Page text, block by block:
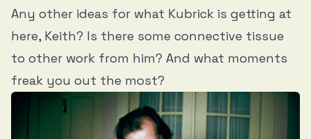
Any other ideas for what Kubrick is getting at
here, Keith? Is there some connective tissue
to other work from him? And what moments
freak you out the most?